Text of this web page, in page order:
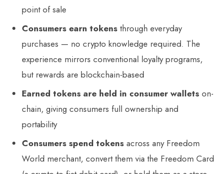
point of sale
Consumers earn tokens through everyday
purchases — no crypto knowledge required. The
experience mirrors conventional loyalty programs,
but rewards are blockchain-based
Earned tokens are held in consumer wallets on-
chain, giving consumers full ownership and
portability
Consumers spend tokens across any Freedom
World merchant, convert them via the Freedom Card